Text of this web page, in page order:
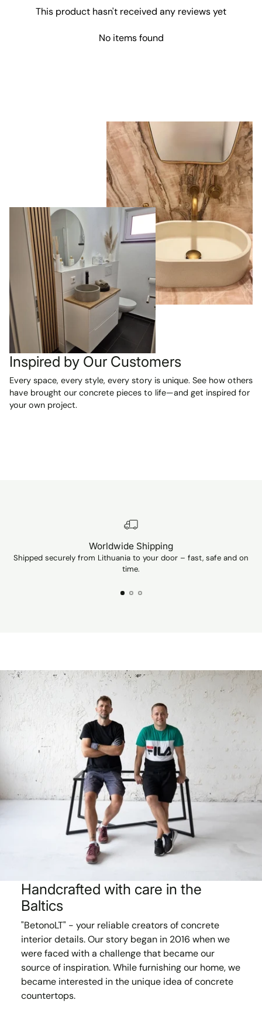
by GLS, which
since it's a
package. The
products were
packaged very
securely,
despite the
fact that the
contained two
heavy sinks.
The items
were exactly
as described
and are
absolutely
beautiful. We
are VERY
happy with our
purchase and
can't wait to
have them
installed in our
two new
bathrooms.
Highly
can't show a p
This product hasn't received any reviews yet
No items found
Inspired by Our Customers
Every space, every style, every story is unique. See how others
have brought our concrete pieces to life—and get inspired for
your own project.
Worldwide Shipping
Shipped securely from Lithuania to your door – fast, safe and on
time.
Handcrafted with care in the
Baltics
"BetonoLT" - your reliable creators of concrete
interior details. Our story began in 2016 when we
were faced with a challenge that became our
source of inspiration. While furnishing our home, we
became interested in the unique idea of concrete
countertops.